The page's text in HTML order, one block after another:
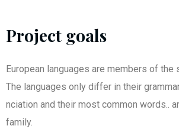
Project goals
European languages are members of the
The languages only differ in their
nciation and their most common words..
family.